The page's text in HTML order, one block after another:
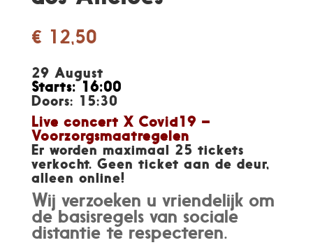
€ 12,50
29 August
Starts: 16:00
Doors: 15:30
Live concert X Covid19 –
Voorzorgsmaatregelen
Er worden maximaal 25 tickets
verkocht. Geen ticket aan de deur,
alleen online!
Wij verzoeken u vriendelijk om
de basisregels van sociale
distantie te respecteren.